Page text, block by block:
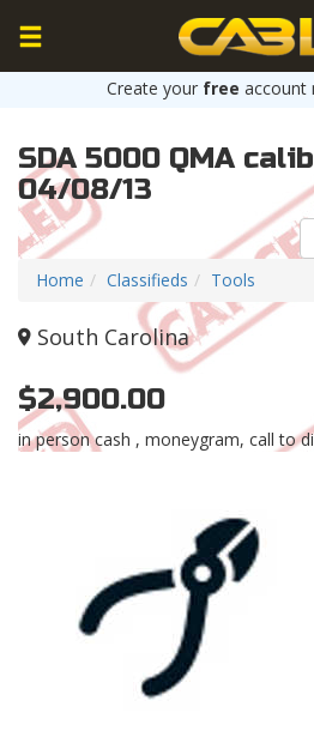
Create your free account
SDA 5000 QMA
04/08/13
Home
Classifieds Tools
South Carolina
$2,900.00
in person cash , moneygram, call to